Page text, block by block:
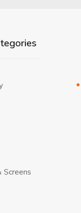
Screens